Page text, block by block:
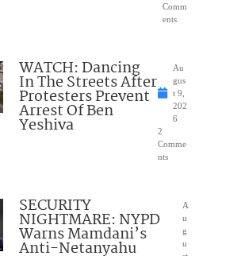
Comm
ents
WATCH: Dancing
In The Streets After
Protesters Prevent
Arrest Of Ben
Yeshiva
Au
gus
t 9,
202
6
2
Comme
nts
SECURITY
NIGHTMARE: NYPD
Warns Mamdani’s
Anti-Netanyahu
A
u
g
u